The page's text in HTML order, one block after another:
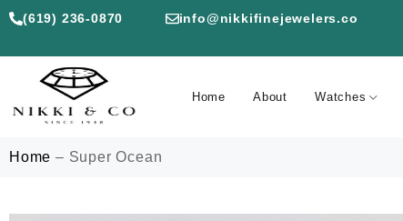
(619) 236-0870 info@nikkifinejewelers.co
Home About Watches
Home – Super Ocean